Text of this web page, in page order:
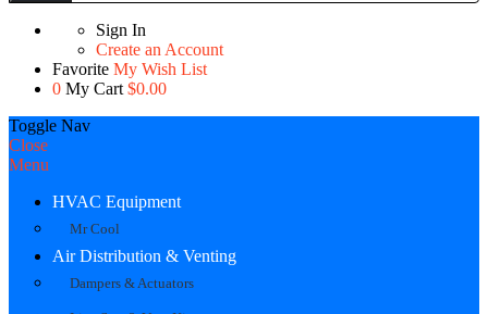
Sign In
Create an Account
Favorite My Wish List
0 My Cart $0.00
Toggle Nav
Close
Menu
HVAC Equipment
Mr Cool
Air Distribution & Venting
Dampers & Actuators